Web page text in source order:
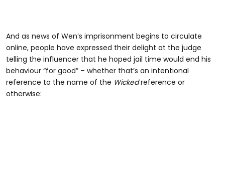
And as news of Wen’s imprisonment begins to circulate
online, people have expressed their delight at the judge
telling the influencer that he hoped jail time would end his
behaviour “for good” – whether that’s an intentional
reference to the name of the Wickedreference or
otherwise: